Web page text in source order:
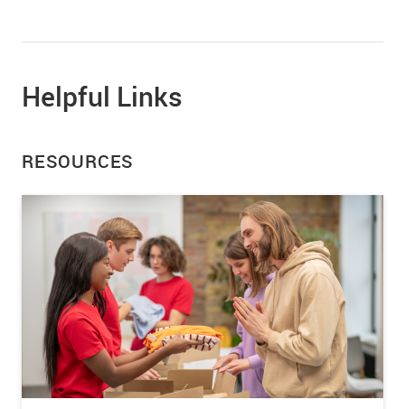
Helpful Links
RESOURCES